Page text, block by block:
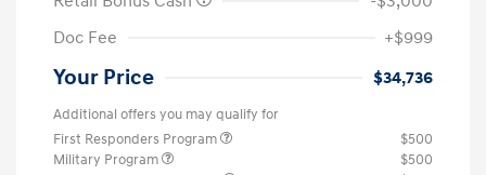
Doc Fee
+$999
Your Price $34,736
Additional offers you may qualify for
First Responders Program
$500
Military Program
$500